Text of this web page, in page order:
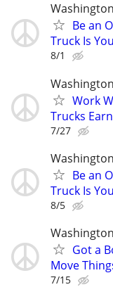
Washington
Be an
Truck Is
8/1
Washington
Work
Trucks
7/27
Washington
Be an
Truck Is
8/5
Washington
Got a
Move
7/15